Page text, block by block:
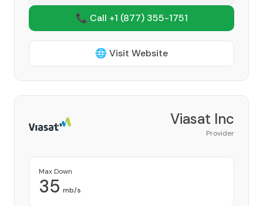
📞 Call +1 (877) 355-1751
🌐 Visit Website
Viasat Inc
Provider
Max Down
35 mb/s